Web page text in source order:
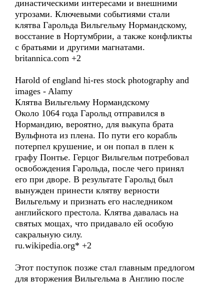
династическими интересами и внешними
угрозами. Ключевыми событиями стали
клятва Гарольда Вильгельму Нормандскому,
восстание в Нортумбрии, а также конфликты
с братьями и другими магнатами.
britannica.com +2
Harold of england hi-res stock photography and
images - Alamy
Клятва Вильгельму Нормандскому
Около 1064 года Гарольд отправился в
Нормандию, вероятно, для выкупа брата
Вульфнота из плена. По пути его корабль
потерпел крушение, и он попал в плен к
графу Понтье. Герцог Вильгельм потребовал
освобождения Гарольда, после чего принял
его при дворе. В результате Гарольд был
вынужден принести клятву верности
Вильгельму и признать его наследником
английского престола. Клятва давалась на
святых мощах, что придавало ей особую
сакральную силу.
ru.wikipedia.org* +2
Этот поступок позже стал главным предлогом
для вторжения Вильгельма в Англию после